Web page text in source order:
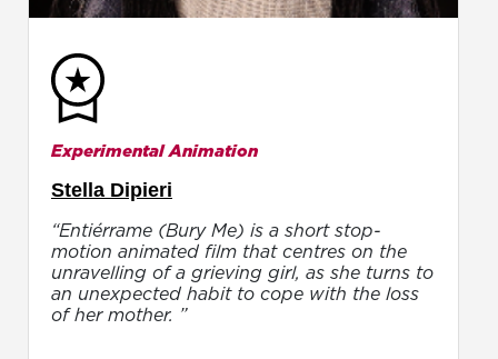
Experimental Animation
Stella Dipieri
“Entiérrame (Bury Me) is a short stop-
motion animated film that centres on the
unravelling of a grieving girl, as she turns to
an unexpected habit to cope with the loss
of her mother. ”